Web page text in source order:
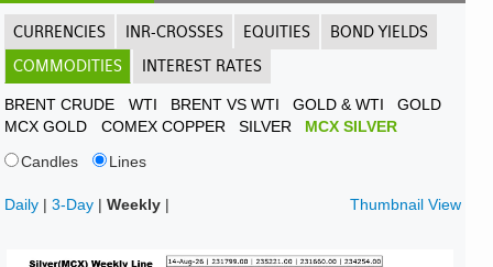
CURRENCIES INR-CROSSES EQUITIES
BOND YIELDS
COMMODITIES
INTEREST RATES
BRENT CRUDE WTI BRENT VS WTI GOLD & WTI
GOLD
MCX GOLD
COMEX COPPER SILVER
MCX SILVER
Candles
Lines
Daily |3-Day |Weekly | Thumbnail View